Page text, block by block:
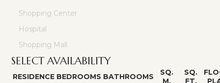
Shopping Center
Hospital
Shopping Mall
SELECT AVAILABILITY
RESIDENCE BEDROOMS BATHROOMS
SQ.
M.
SQ.
FT.